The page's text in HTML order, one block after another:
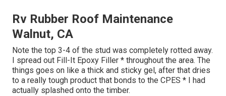
Rv Rubber Roof Maintenance
Walnut, CA
Note the top 3-4 of the stud was completely rotted away.
I spread out Fill-It Epoxy Filler * throughout the area. The
things goes on like a thick and sticky gel, after that dries
to a really tough product that bonds to the CPES * I had
actually splashed onto the timber.